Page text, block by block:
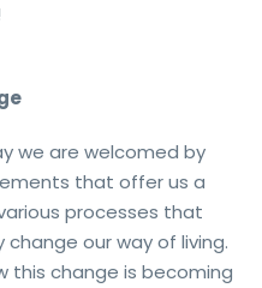
we are welcomed by
that offer us a
processes that
our way of living.
this change is becoming